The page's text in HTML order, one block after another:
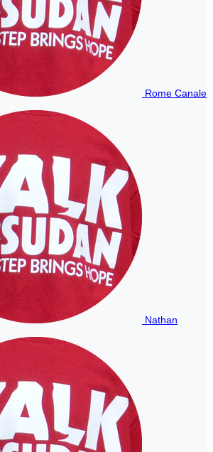
Rome Canale
Nathan